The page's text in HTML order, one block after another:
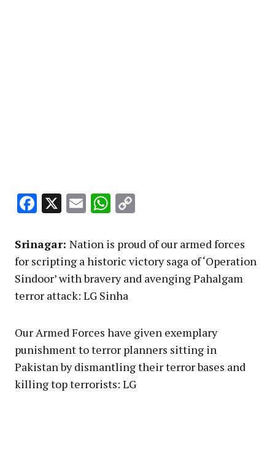
Facebook
X EmailWhatsApp
Srinagar: Nation is proud of our armed forces
for scripting a historic victory saga of ‘Operation
Sindoor’ with bravery and avenging Pahalgam
terror attack: LG Sinha
Our Armed Forces have given exemplary
punishment to terror planners sitting in
Pakistan by dismantling their terror bases and
killing top terrorists: LG